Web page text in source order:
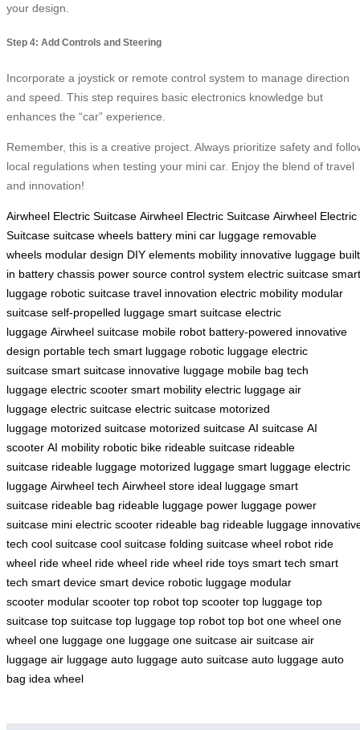
your design.
Step 4: Add Controls and Steering
Incorporate a joystick or remote control system to manage direction
and speed. This step requires basic electronics knowledge but
enhances the “car” experience.
Remember, this is a creative project. Always prioritize safety and
local regulations when testing your mini car. Enjoy the blend of travel
and innovation!
Airwheel Electric Suitcase Airwheel Electric Suitcase Airwheel Electric
Suitcase suitcase wheels battery mini car luggage removable
wheels modular design DIY elements mobility innovative luggage
in battery chassis power source control system electric suitcase smart
luggage robotic suitcase travel innovation electric mobility modular
suitcase self-propelled luggage smart suitcase electric
luggage Airwheel suitcase mobile robot battery-powered innovative
design portable tech smart luggage robotic luggage electric
suitcase smart suitcase innovative luggage mobile bag tech
luggage electric scooter smart mobility electric luggage air
luggage electric suitcase electric suitcase motorized
luggage motorized suitcase motorized suitcase AI suitcase AI
scooter AI mobility robotic bike rideable suitcase rideable
suitcase rideable luggage motorized luggage smart luggage electric
luggage Airwheel tech Airwheel store ideal luggage smart
suitcase rideable bag rideable luggage power luggage power
suitcase mini electric scooter rideable bag rideable luggage
tech cool suitcase cool suitcase folding suitcase wheel robot ride
wheel ride wheel ride wheel ride wheel ride toys smart tech smart
tech smart device smart device robotic luggage modular
scooter modular scooter top robot top scooter top luggage top
suitcase top suitcase top luggage top robot top bot one wheel one
wheel one luggage one luggage one suitcase air suitcase air
luggage air luggage auto luggage auto suitcase auto luggage auto
bag idea wheel